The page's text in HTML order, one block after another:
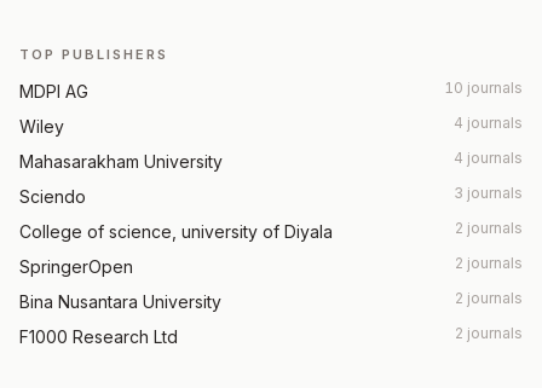
TOP PUBLISHERS
MDPI AG 10 journals
Wiley 4 journals
Mahasarakham University 4 journals
Sciendo 3 journals
College of science, university of Diyala 2 journals
SpringerOpen 2 journals
Bina Nusantara University 2 journals
F1000 Research Ltd 2 journals